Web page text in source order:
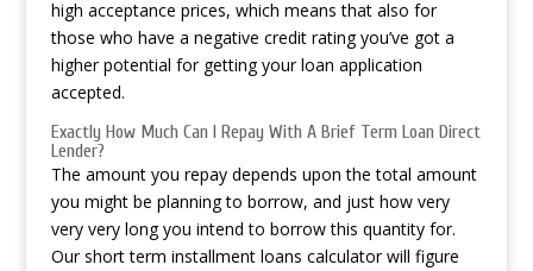
high acceptance prices, which means that also for
those who have a negative credit rating you’ve got a
higher potential for getting your loan application
accepted.
Exactly How Much Can I Repay With A Brief Term Loan Direct
Lender?
The amount you repay depends upon the total amount
you might be planning to borrow, and just how very
very very long you intend to borrow this quantity for.
Our short term installment loans calculator will figure